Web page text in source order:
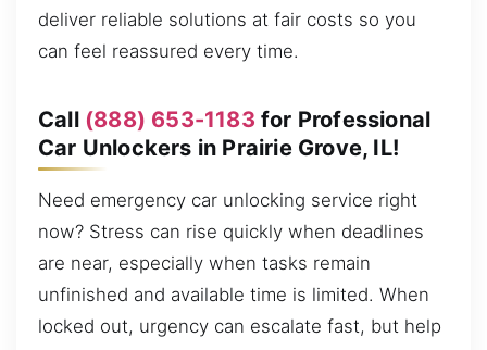
deliver reliable solutions at fair costs so you
can feel reassured every time.
Call (888) 653-1183 for Professional
Car Unlockers in Prairie Grove, IL!
Need emergency car unlocking service right
now? Stress can rise quickly when deadlines
are near, especially when tasks remain
unfinished and available time is limited. When
locked out, urgency can escalate fast, but help